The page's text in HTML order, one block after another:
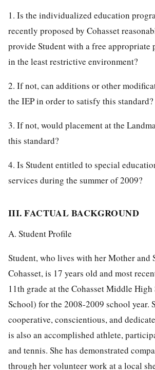
1. Is the individualized education
recently proposed by Cohasset
provide Student with a free appropriate
in the least restrictive environment?
2. If not, can additions or other
the IEP in order to satisfy this standard?
3. If not, would placement at the
this standard?
4. Is Student entitled to special
services during the summer of 2009?
III. FACTUAL BACKGROUND
A. Student Profile
Student, who lives with her Mother and
Cohasset, is 17 years old and most
11th grade at the Cohasset Middle
School) for the 2008-2009 school year.
cooperative, conscientious, and
is also an accomplished athlete,
and tennis. She has demonstrated
through her volunteer work at a local